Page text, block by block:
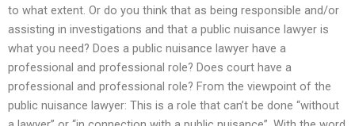
to what extent. Or do you think that as being responsible and/or
assisting in investigations and that a public nuisance lawyer is
what you need? Does a public nuisance lawyer have a
professional and professional role? Does court have a
professional and professional role? From the viewpoint of the
public nuisance lawyer: This is a role that can’t be done “without